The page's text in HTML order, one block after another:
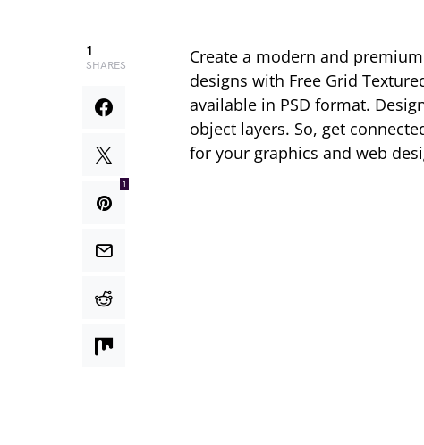
1
SHARES
1
Create a modern and
designs with Free Grid
available in PSD format.
object layers. So, get
for your graphics and web